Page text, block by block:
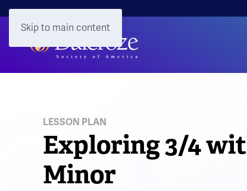
Skip to main content
LESSON PLAN
Exploring 3/4
Minor